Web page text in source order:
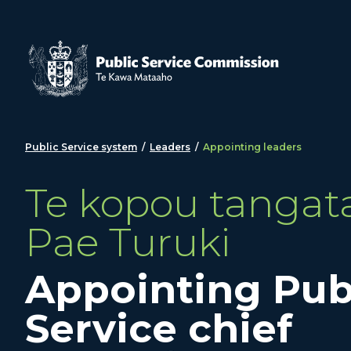
Public Service system / Leaders / Appointing leaders
Te kopou
Pae Turuki
Appointing
Service chief